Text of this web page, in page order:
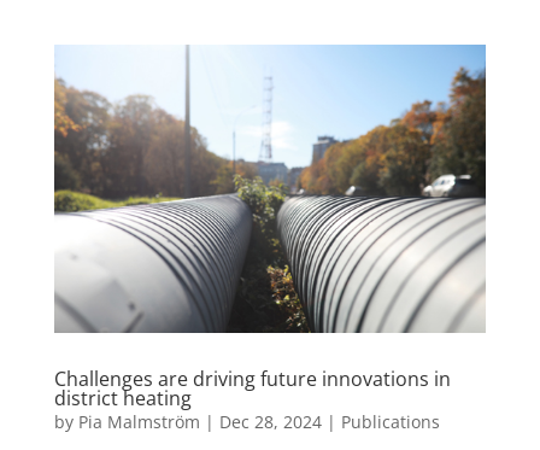
Challenges are driving future innovations in
district heating
by Pia Malmström | Dec 28, 2024| Publications